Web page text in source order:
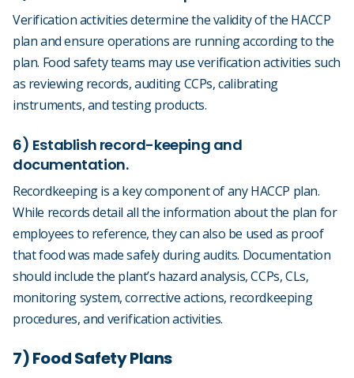
Verification activities determine the validity of the HACCP
plan and ensure operations are running according to the
plan. Food safety teams may use verification activities such
as reviewing records, auditing CCPs, calibrating
instruments, and testing products.
6) Establish record-keeping and
documentation.
Recordkeeping is a key component of any HACCP plan.
While records detail all the information about the plan for
employees to reference, they can also be used as proof
that food was made safely during audits. Documentation
should include the plant’s hazard analysis, CCPs, CLs,
monitoring system, corrective actions, recordkeeping
procedures, and verification activities.
7) Food Safety Plans